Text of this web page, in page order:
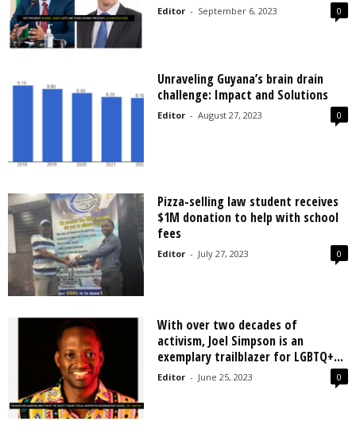
Editor - September 6, 2023 0
Unraveling Guyana’s brain drain
challenge: Impact and Solutions
Editor - August 27, 2023 0
Pizza-selling law student receives
$1M donation to help with school
fees
Editor - July 27, 2023 0
With over two decades of
activism, Joel Simpson is an
exemplary trailblazer for LGBTQ+...
Editor - June 25, 2023 0